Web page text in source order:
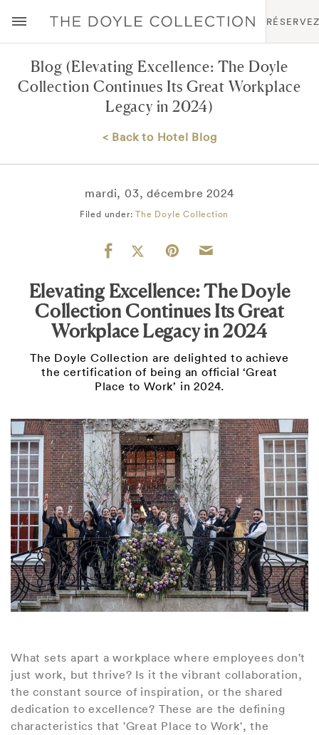
Blog (Elevating Excellence: The Doyle
Collection Continues Its Great Workplace
Legacy in 2024)
< Back to Hotel Blog
mardi, 03, décembre 2024
Filed under: The Doyle Collection
Elevating Excellence: The Doyle
Collection Continues Its Great
Workplace Legacy in 2024
The Doyle Collection are delighted to achieve
the certification of being an official ‘Great
Place to Work’ in 2024.
What sets apart a workplace where employees don't
just work, but thrive? Is it the vibrant collaboration,
the constant source of inspiration, or the shared
dedication to excellence? These are the defining
characteristics that 'Great Place to Work', the